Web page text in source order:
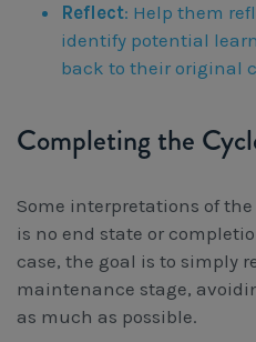
Reflect: Help them
identify potential
back to their original
Completing the
Some interpretations of
is no end state or
case, the goal is to simply
maintenance stage,
as much as possible.